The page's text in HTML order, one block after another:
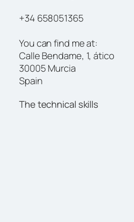
+34 658051365
You can find me at:
Calle Bendame, 1, ático
30005 Murcia
Spain
The technical skills